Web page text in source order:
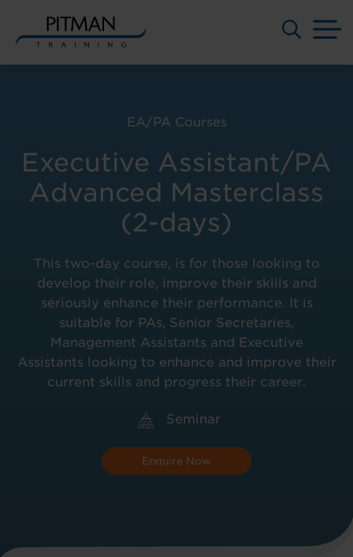
Executive Assistant/PA
Advanced Masterclass
(2-days)
EA/PA Courses
This two-day course, is for those looking to
develop their role, improve their skills and
seriously enhance their performance. It is
suitable for PAs, Senior Secretaries,
Management Assistants and Executive
Assistants looking to enhance and improve their
current skills and progress their career.
Seminar
Enquire Now